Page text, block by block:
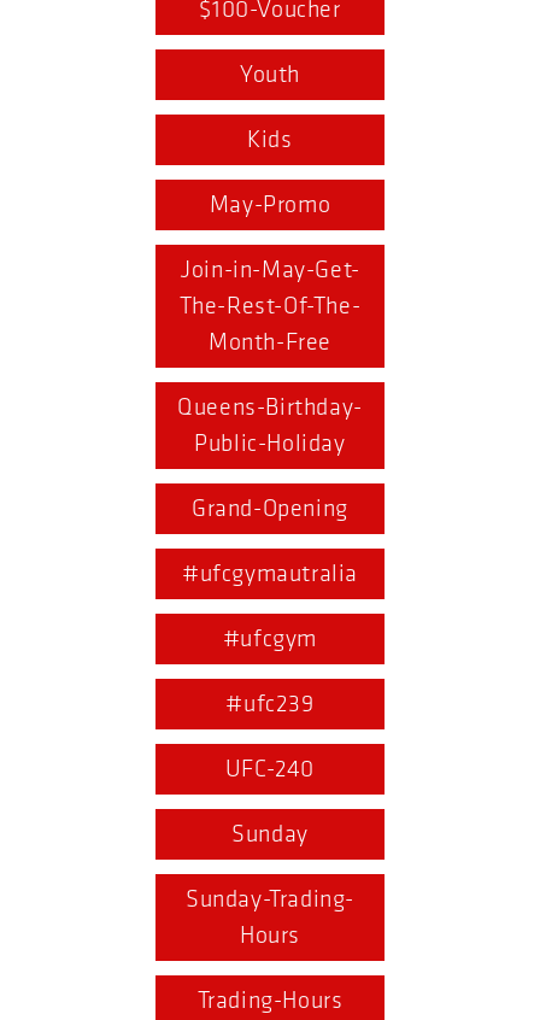
$100-Voucher
Youth
Kids
May-Promo
Join-in-May-Get-
The-Rest-Of-The-
Month-Free
Queens-Birthday-
Public-Holiday
Grand-Opening
#ufcgymautralia
#ufcgym
#ufc239
UFC-240
Sunday
Sunday-Trading-
Hours
Trading-Hours